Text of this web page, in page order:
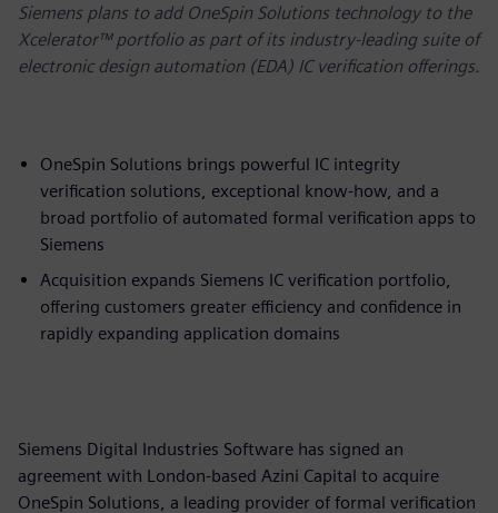
Siemens plans to add OneSpin Solutions technology to the
Xcelerator™ portfolio as part of its industry-leading suite of
electronic design automation (EDA) IC verification offerings.
OneSpin Solutions brings powerful IC integrity
verification solutions, exceptional know-how, and a
broad portfolio of automated formal verification apps to
Siemens
Acquisition expands Siemens IC verification portfolio,
offering customers greater efficiency and confidence in
rapidly expanding application domains
Siemens Digital Industries Software has signed an
agreement with London-based Azini Capital to acquire
OneSpin Solutions, a leading provider of formal verification